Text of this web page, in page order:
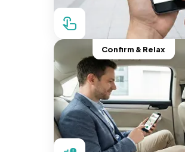
Confirm & Relax